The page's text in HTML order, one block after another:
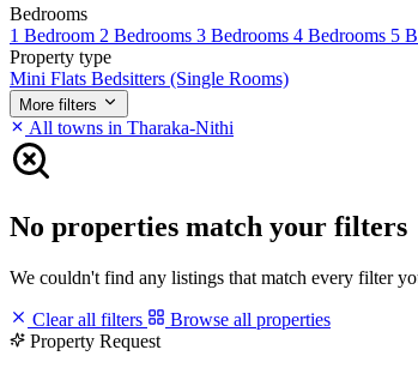
Bedrooms
1 Bedroom 2 Bedrooms 3 Bedrooms 4 Bedrooms 5
Property type
Mini Flats Bedsitters (Single Rooms)
More filters
All towns in Tharaka-Nithi
No properties match your filters
We couldn't find any listings that match every filter
Clear all filters
Browse all properties
Property Request